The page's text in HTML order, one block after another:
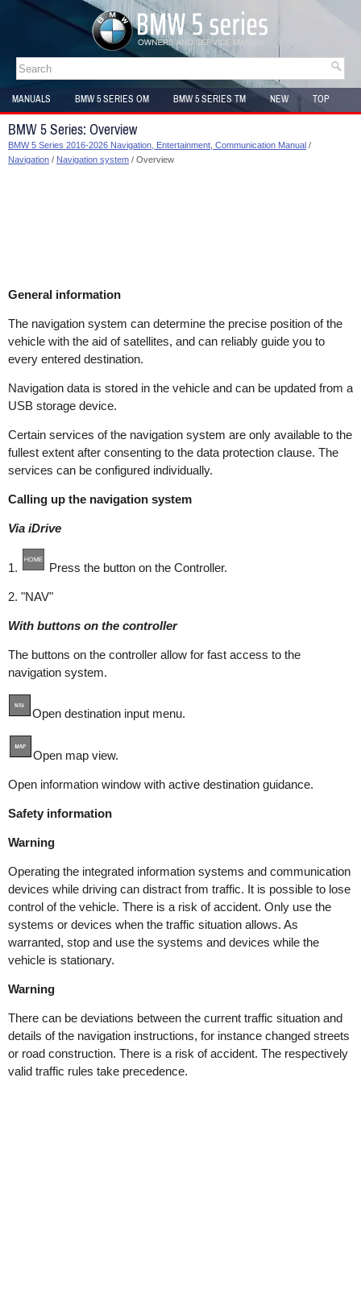
MANUALS BMW 5 SERIES OM BMW 5 SERIES TM NEW
TOP
SITEMAP
BMW 5 Series: Overview
BMW 5 Series 2016-2026 Navigation, Entertainment, Communication Manual /
Navigation / Navigation system / Overview
General information
The navigation system can determine the precise position of the
vehicle with the aid of satellites, and can reliably guide you to
every entered destination.
Navigation data is stored in the vehicle and can be updated from a
USB storage device.
Certain services of the navigation system are only available to the
fullest extent after consenting to the data protection clause. The
services can be configured individually.
Calling up the navigation system
Via iDrive
1. Press the button on the Controller.
2. "NAV"
With buttons on the controller
The buttons on the controller allow for fast access to the
navigation system.
Open destination input menu.
Open map view.
Open information window with active destination guidance.
Safety information
Warning
Operating the integrated information systems and communication
devices while driving can distract from traffic. It is possible to lose
control of the vehicle. There is a risk of accident. Only use the
systems or devices when the traffic situation allows. As
warranted, stop and use the systems and devices while the
vehicle is stationary.
Warning
There can be deviations between the current traffic situation and
details of the navigation instructions, for instance changed streets
or road construction. There is a risk of accident. The respectively
valid traffic rules take precedence.